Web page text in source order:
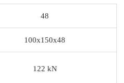
48
100x150x48
122 kN